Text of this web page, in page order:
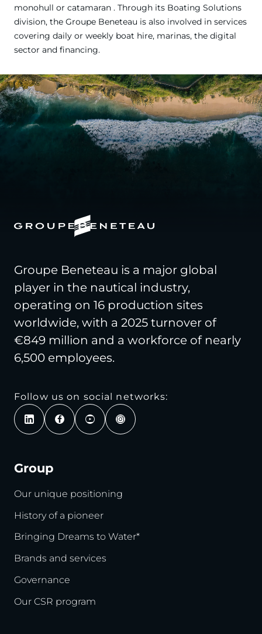
monohull or catamaran . Through its Boating Solutions
division, the Groupe Beneteau is also involved in services
covering daily or weekly boat hire, marinas, the digital
sector and financing.
Groupe Beneteau is a major global
player in the nautical industry,
operating on 16 production sites
worldwide, with a 2025 turnover of
€849 million and a workforce of nearly
6,500 employees.
Follow us on social networks:
Group
Our unique positioning
History of a pioneer
Bringing Dreams to Water*
Brands and services
Governance
Our CSR program